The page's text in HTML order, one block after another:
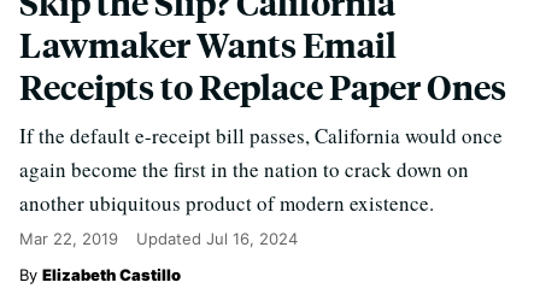
Lawmaker Wants Email
Receipts to Replace Paper Ones
If the default e-receipt bill passes, California would once
again become the first in the nation to crack down on
another ubiquitous product of modern existence.
Mar 22, 2019 Updated Jul 16, 2024
Elizabeth Castillo